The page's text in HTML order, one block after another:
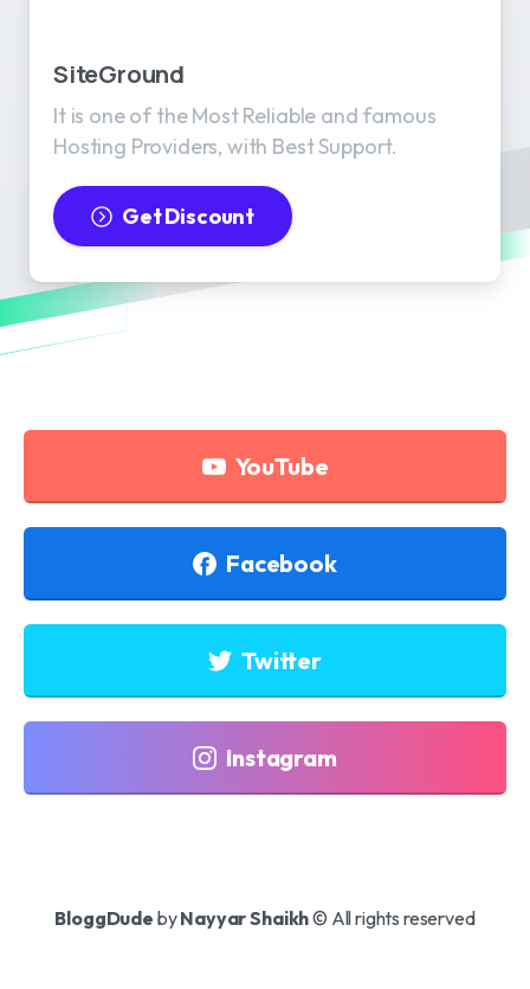
SiteGround
It is one of the Most Reliable and famous
Hosting Providers, with Best Support.
Get Discount
YouTube
Facebook
Twitter
Instagram
BloggDude byNayyar Shaikh© All rights reserved